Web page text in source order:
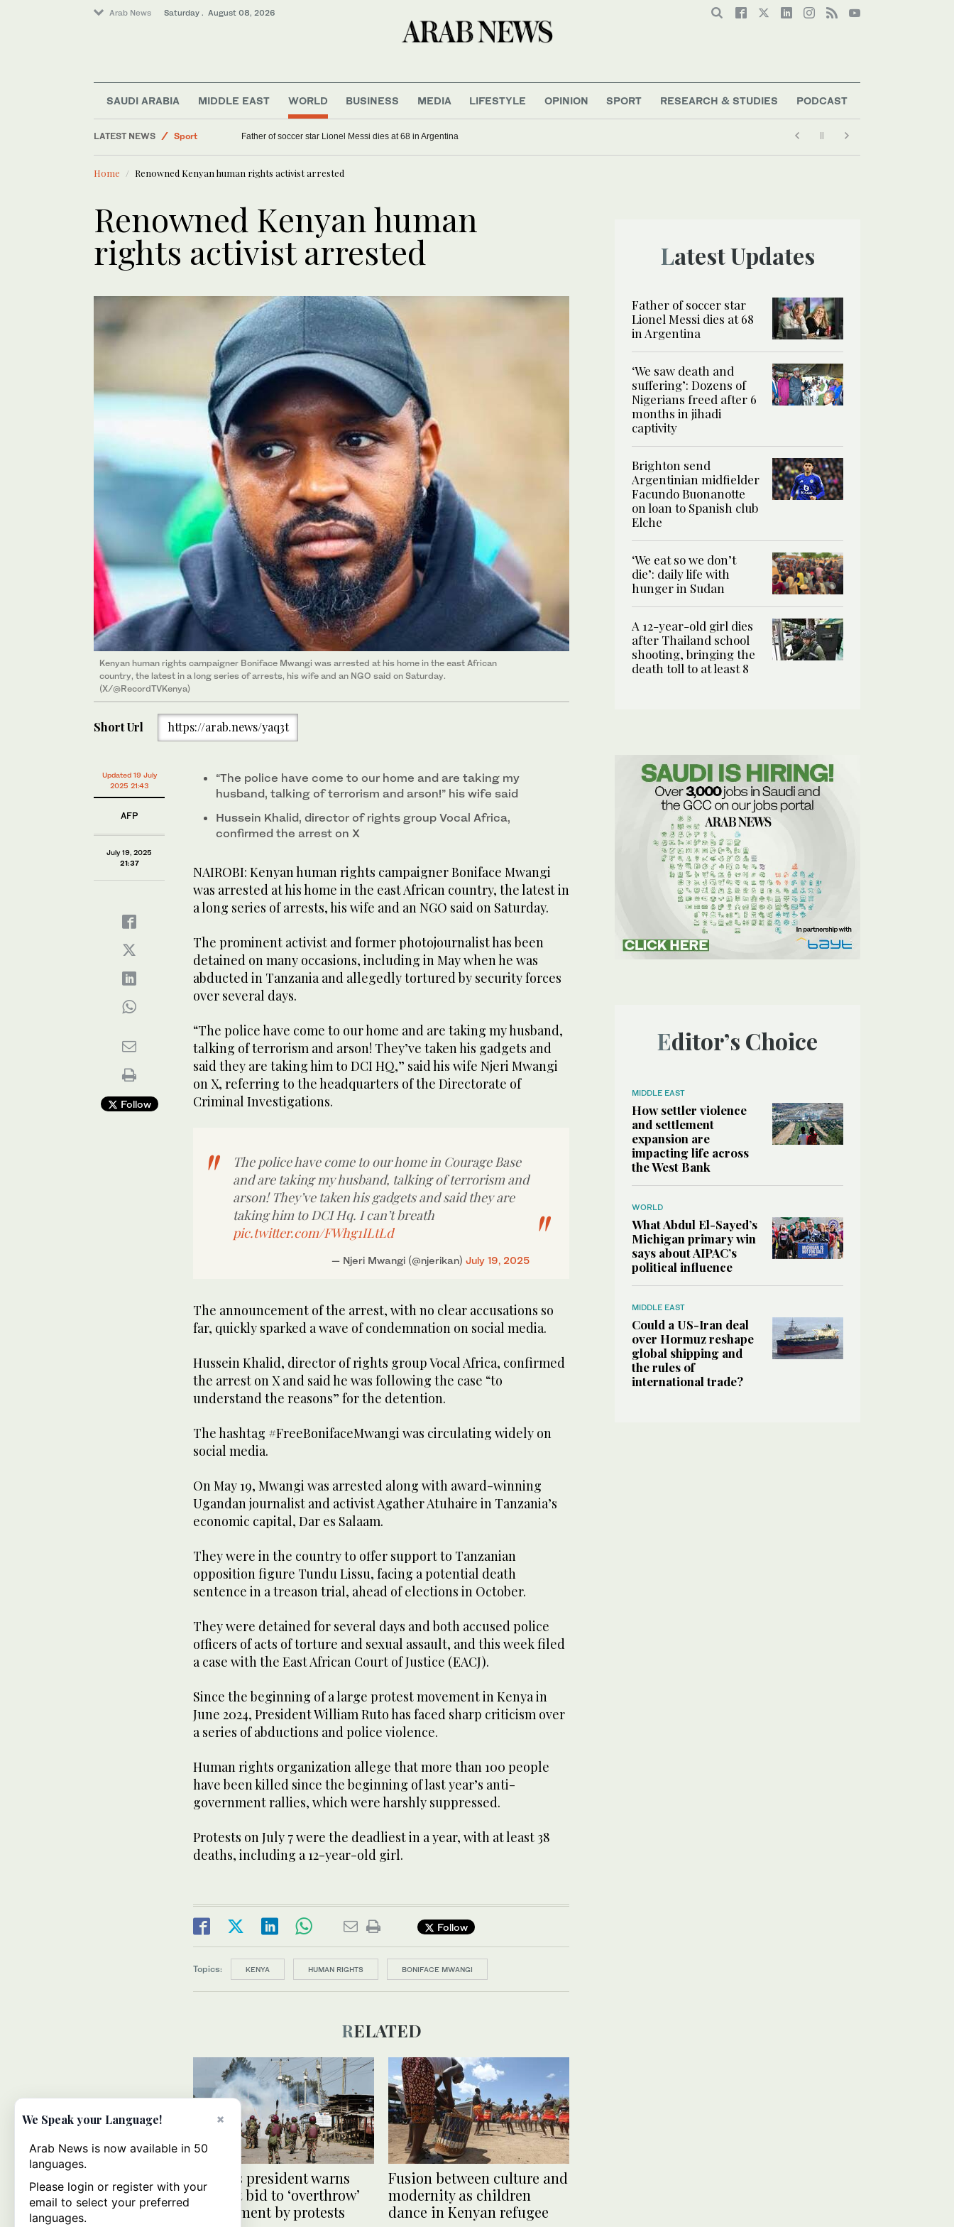
Arab News Saturday . August 08, 2026
SAUDI ARABIA MIDDLE EAST WORLD BUSINESS MEDIA LIFESTYLE OPINION SPORT RESEARCH & STUDIES PODCAST
LATEST NEWS
World
Saudi Arabia
Sport
Lifestyle
Father of soccer star Lionel Messi dies at 68 in Argentina
‘We saw death and suffering’: Dozens of Nigerians freed after 6 months in jihadi captivity
Home Renowned Kenyan human rights activist arrested
Renowned Kenyan human
rights activist arrested
Kenyan human rights campaigner Boniface Mwangi was arrested at his home in the east African
country, the latest in a long series of arrests, his wife and an NGO said on Saturday.
(X/@RecordTVKenya)
Short Url https://arab.news/yaq3t
Updated 19 July
2025 21:43
AFP
July 19, 2025
21:37
Follow
“The police have come to our home and are taking my
husband, talking of terrorism and arson!” his wife said
Hussein Khalid, director of rights group Vocal Africa,
confirmed the arrest on X
NAIROBI: Kenyan human rights campaigner Boniface Mwangi
was arrested at his home in the east African country, the latest in
a long series of arrests, his wife and an NGO said on Saturday.
The prominent activist and former photojournalist has been
detained on many occasions, including in May when he was
abducted in Tanzania and allegedly tortured by security forces
over several days.
“The police have come to our home and are taking my husband,
talking of terrorism and arson! They’ve taken his gadgets and
said they are taking him to DCI HQ,” said his wife Njeri Mwangi
on X, referring to the headquarters of the Directorate of
Criminal Investigations.
The police have come to our home in Courage Base
and are taking my husband, talking of terrorism and
arson! They’ve taken his gadgets and said they are
taking him to DCI Hq. I can’t breath
pic.twitter.com/FWhg1ILtLd
— Njeri Mwangi (@njerikan) July 19, 2025
The announcement of the arrest, with no clear accusations so
far, quickly sparked a wave of condemnation on social media.
Hussein Khalid, director of rights group Vocal Africa, confirmed
the arrest on X and said he was following the case “to
understand the reasons” for the detention.
The hashtag #FreeBonifaceMwangi was circulating widely on
social media.
On May 19, Mwangi was arrested along with award-winning
Ugandan journalist and activist Agather Atuhaire in Tanzania’s
economic capital, Dar es Salaam.
They were in the country to offer support to Tanzanian
opposition figure Tundu Lissu, facing a potential death
sentence in a treason trial, ahead of elections in October.
They were detained for several days and both accused police
officers of acts of torture and sexual assault, and this week filed
a case with the East African Court of Justice (EACJ).
Since the beginning of a large protest movement in Kenya in
June 2024, President William Ruto has faced sharp criticism over
a series of abductions and police violence.
Human rights organization allege that more than 100 people
have been killed since the beginning of last year’s anti-
government rallies, which were harshly suppressed.
Protests on July 7 were the deadliest in a year, with at least 38
deaths, including a 12-year-old girl.
Follow
Topics: KENYA HUMAN RIGHTS BONIFACE MWANGI
RELATED
Kenya’s president warns
against bid to ‘overthrow’
government by protests
Fusion between culture and
modernity as children
dance in Kenyan refugee
Latest Updates
Father of soccer star
Lionel Messi dies at 68
in Argentina
‘We saw death and
suffering’: Dozens of
Nigerians freed after 6
months in jihadi
captivity
Brighton send
Argentinian midfielder
Facundo Buonanotte
on loan to Spanish club
Elche
‘We eat so we don’t
die’: daily life with
hunger in Sudan
A 12-year-old girl dies
after Thailand school
shooting, bringing the
death toll to at least 8
Editor’s Choice
MIDDLE EAST
How settler violence
and settlement
expansion are
impacting life across
the West Bank
WORLD
What Abdul El-Sayed’s
Michigan primary win
says about AIPAC’s
political influence
MIDDLE EAST
Could a US-Iran deal
over Hormuz reshape
global shipping and
the rules of
international trade?
×
We Speak your Language!
Arab News is now available in 50
languages.
Please login or register with your
email to select your preferred
languages.